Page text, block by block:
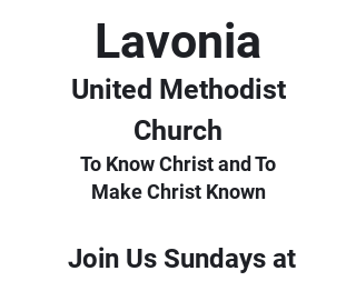
Lavonia
United Methodist
Church
To Know Christ and To
Make Christ Known
Join Us Sundays at